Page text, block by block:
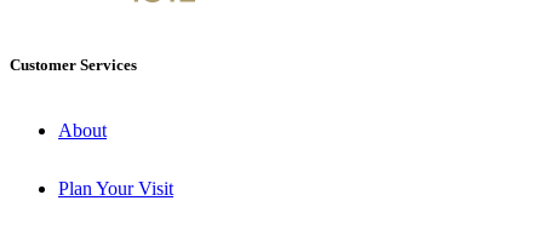
Customer Services
About
Plan Your Visit